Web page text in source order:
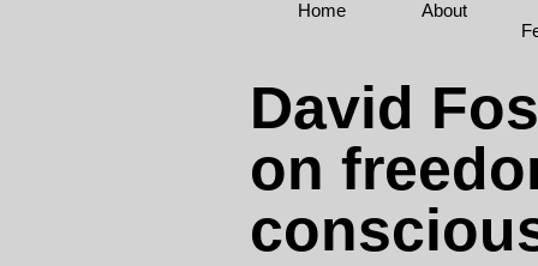
Home
About
David
on